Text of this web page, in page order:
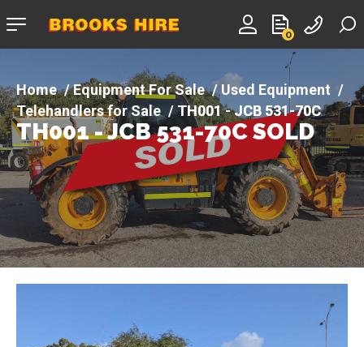
0
Company
Equipment For Sale
Used Equipment
Telehandlers for Sale
TH001 - JCB 531-70C
SOLD
TH001 - JCB 531-70C SOLD